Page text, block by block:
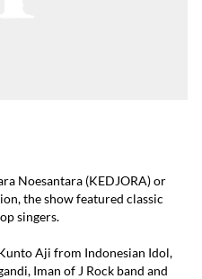
Noesantara (KEDJORA) or
the show featured classic
singers.
Aji from Indonesian Idol,
Iman of J Rock band and